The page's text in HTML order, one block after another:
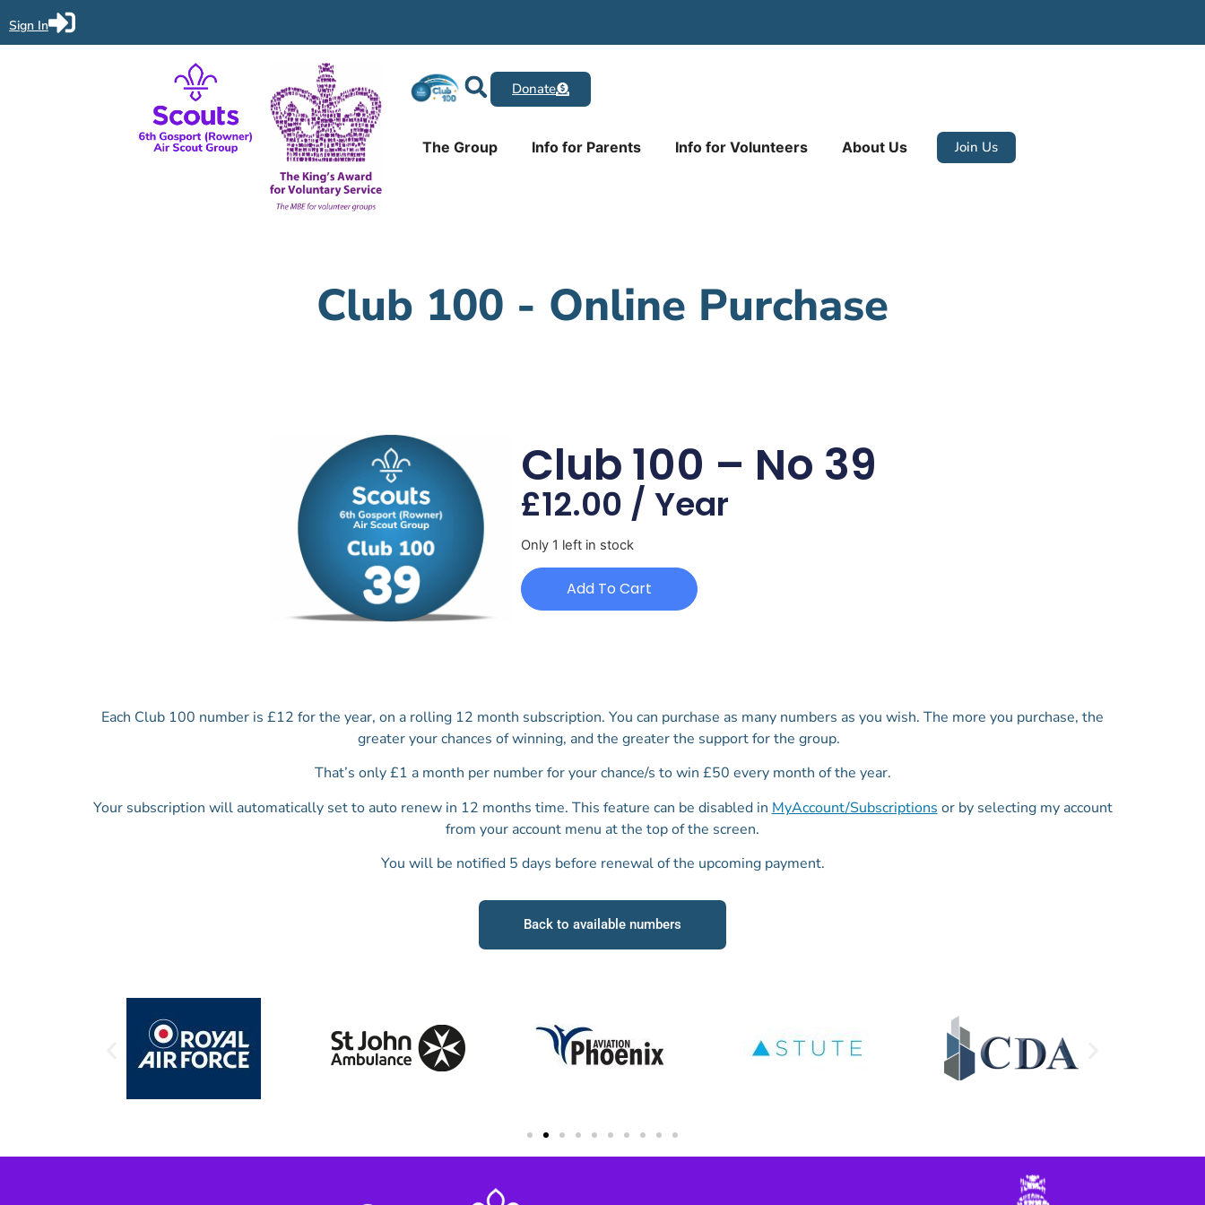
Sign In
Donate
The Group Info for Parents Info for Volunteers About Us Join Us
Club 100 - Online Purchase
Club 100 – No 39
£12.00 / Year
Only 1 left in stock
Add To Cart
Each Club 100 number is £12 for the year, on a rolling 12 month subscription. You can purchase as many numbers as you wish. The more you purchase, the
greater your chances of winning, and the greater the support for the group.
That’s only £1 a month per number for your chance/s to win £50 every month of the year.
Your subscription will automatically set to auto renew in 12 months time. This feature can be disabled in MyAccount/Subscriptions or by selecting my account
from your account menu at the top of the screen.
You will be notified 5 days before renewal of the upcoming payment.
Back to available numbers